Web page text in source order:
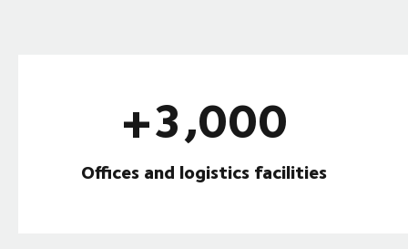
+3,000
Offices and logistics facilities